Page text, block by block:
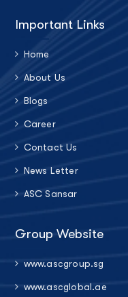
Important Links
Home
About Us
Blogs
Career
Contact Us
News Letter
ASC Sansar
Group Website
www.ascgroup.sg
www.ascglobal.ae